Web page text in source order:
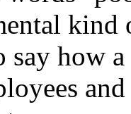
kind
say how